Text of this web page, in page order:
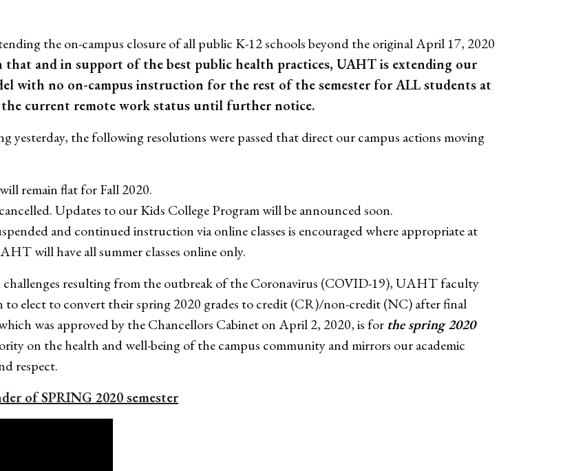
the on-campus closure of all public K-12 schools beyond the original April 17, 2020
and in support of the best public health practices, UAHT is extending our
with no on-campus instruction for the rest of the semester for ALL students at
current remote work status until further notice.
yesterday, the following resolutions were passed that direct our campus actions moving
remain flat for Fall 2020.
Updates to our Kids College Program will be announced soon.
and continued instruction via online classes is encouraged where appropriate at
will have all summer classes online only.
resulting from the outbreak of the Coronavirus (COVID-19), UAHT faculty
elect to convert their spring 2020 grades to credit (CR)/non-credit (NC) after final
was approved by the Chancellors Cabinet on April 2, 2020, is for the spring 2020
on the health and well-being of the campus community and mirrors our academic
respect.
of SPRING 2020 semester